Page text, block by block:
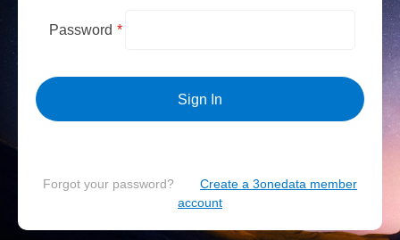
Password *
Sign In
Forgot your password?
Create a 3onedata member
account